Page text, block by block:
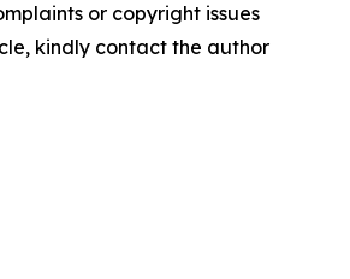
or copyright issues
kindly contact the author